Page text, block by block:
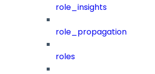
role_insights
role_propagation
roles